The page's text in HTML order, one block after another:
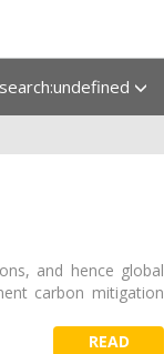
search:undefined
and hence global
carbon mitigation
READ